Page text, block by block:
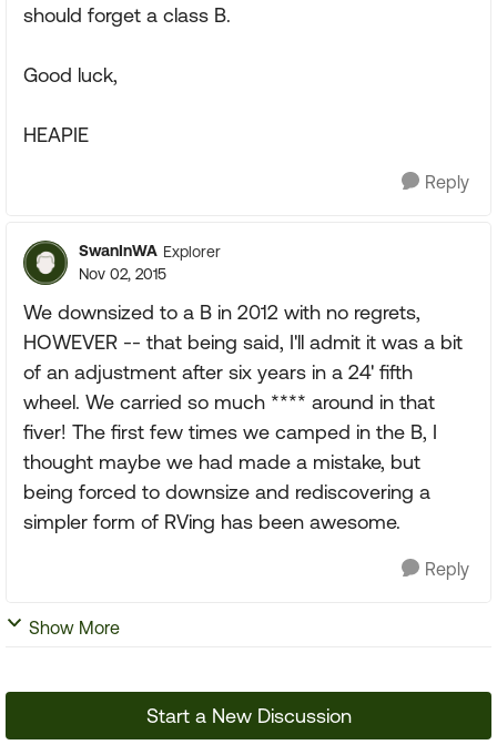
should forget a class B.
Good luck,
HEAPIE
Reply
SwanInWA Explorer
Nov 02, 2015
We downsized to a B in 2012 with no regrets,
HOWEVER -- that being said, I'll admit it was a bit
of an adjustment after six years in a 24' fifth
wheel. We carried so much **** around in that
fiver! The first few times we camped in the B, I
thought maybe we had made a mistake, but
being forced to downsize and rediscovering a
simpler form of RVing has been awesome.
Reply
Show More
Start a New Discussion